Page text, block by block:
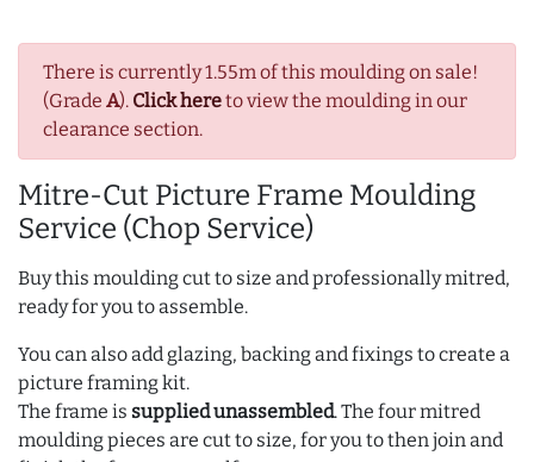
There is currently 1.55m of this moulding on sale!
(Grade A). Click hereto view the moulding in our
clearance section.
Mitre-Cut Picture Frame Moulding
Service (Chop Service)
Buy this moulding cut to size and professionally mitred,
ready for you to assemble.
You can also add glazing, backing and fixings to create a
picture framing kit.
The frame is supplied unassembled. The four mitred
moulding pieces are cut to size, for you to then join and